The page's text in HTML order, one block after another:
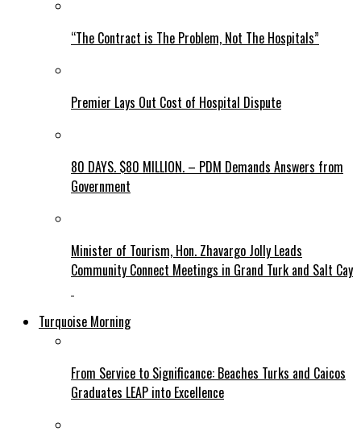
“The Contract is The Problem, Not The Hospitals”
Premier Lays Out Cost of Hospital Dispute
80 DAYS. $80 MILLION. – PDM Demands Answers from
Government
Minister of Tourism, Hon. Zhavargo Jolly Leads
Community Connect Meetings in Grand Turk and Salt Cay
Turquoise Morning
From Service to Significance: Beaches Turks and Caicos
Graduates LEAP into Excellence